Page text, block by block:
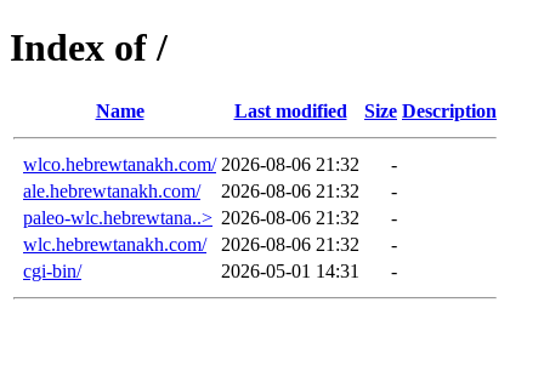
Index of /
Name Last modified Size Description
wlco.hebrewtanakh.com/ 2026-08-06 21:32
-
ale.hebrewtanakh.com/
2026-08-06 21:32
-
paleo-wlc.hebrewtana..> 2026-08-06 21:32
-
wlc.hebrewtanakh.com/
2026-08-06 21:32
-
cgi-bin/
2026-05-01 14:31 -